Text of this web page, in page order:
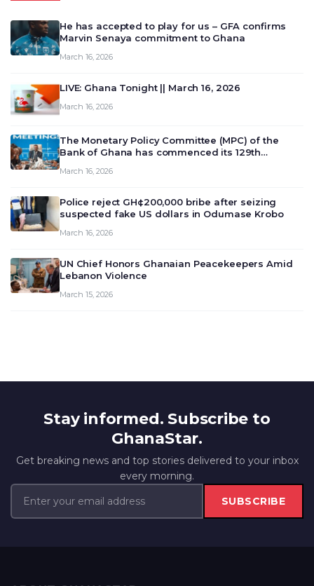
He has accepted to play for us – GFA confirms
Marvin Senaya commitment to Ghana
March 16, 2026
LIVE: Ghana Tonight || March 16, 2026
March 16, 2026
The Monetary Policy Committee (MPC) of the
Bank of Ghana has commenced its 129th
deliberate on the country’s current economic
March 16, 2026
Police reject GH¢200,000 bribe after seizing
suspected fake US dollars in Odumase Krobo
March 16, 2026
UN Chief Honors Ghanaian Peacekeepers Amid
Lebanon Violence
March 15, 2026
Stay informed. Subscribe to
GhanaStar.
Get breaking news and top stories delivered to your inbox
every morning.
SUBSCRIBE